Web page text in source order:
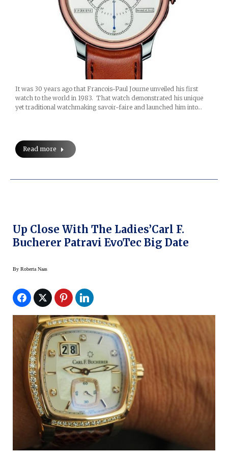
It was 30 years ago that Francois-Paul Journe unveiled his first
watch to the world in 1983. That watch demonstrated his unique
yet traditional watchmaking savoir-faire and launched him into…
Read more
Up Close With The Ladies’Carl F.
Bucherer Patravi EvoTec Big Date
By Roberta Naas